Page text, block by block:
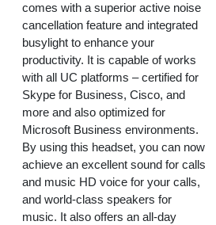
comes with a superior active noise
cancellation feature and integrated
busylight to enhance your
productivity. It is capable of works
with all UC platforms – certified for
Skype for Business, Cisco, and
more and also optimized for
Microsoft Business environments.
By using this headset, you can now
achieve an excellent sound for calls
and music HD voice for your calls,
and world-class speakers for
music. It also offers an all-day